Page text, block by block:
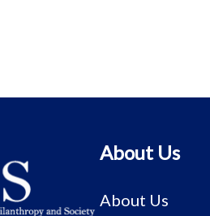
About Us
About Us